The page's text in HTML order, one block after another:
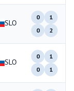
SLO
0
1
0
2
SLO
0
1
0
1